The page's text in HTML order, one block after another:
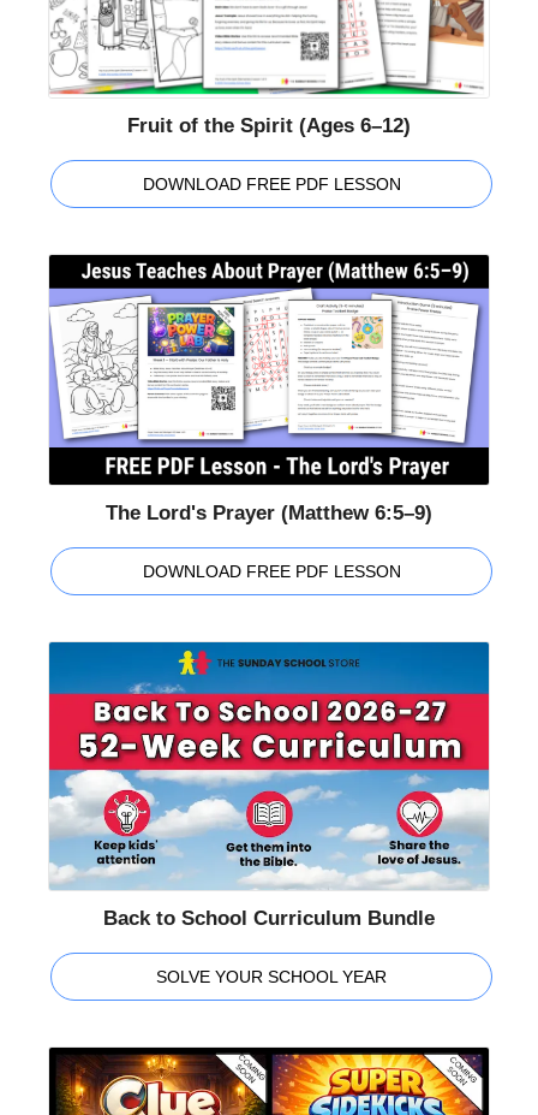
Fruit of the Spirit (Ages 6–12)
DOWNLOAD FREE PDF LESSON
The Lord's Prayer (Matthew 6:5–9)
DOWNLOAD FREE PDF LESSON
Back to School Curriculum Bundle
SOLVE YOUR SCHOOL YEAR